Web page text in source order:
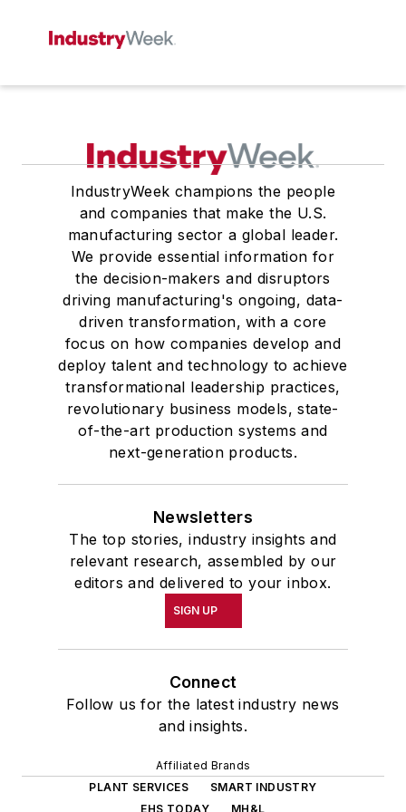
IndustryWeek champions the people
and companies that make the U.S.
manufacturing sector a global leader.
We provide essential information for
the decision-makers and disruptors
driving manufacturing's ongoing, data-
driven transformation, with a core
focus on how companies develop and
deploy talent and technology to achieve
transformational leadership practices,
revolutionary business models, state-
of-the-art production systems and
next-generation products.
Newsletters
The top stories, industry insights and
relevant research, assembled by our
editors and delivered to your inbox.
SIGN UP
Connect
Follow us for the latest industry news
and insights.
Affiliated Brands
PLANT SERVICES
SMART INDUSTRY
EHS TODAY
MH&L